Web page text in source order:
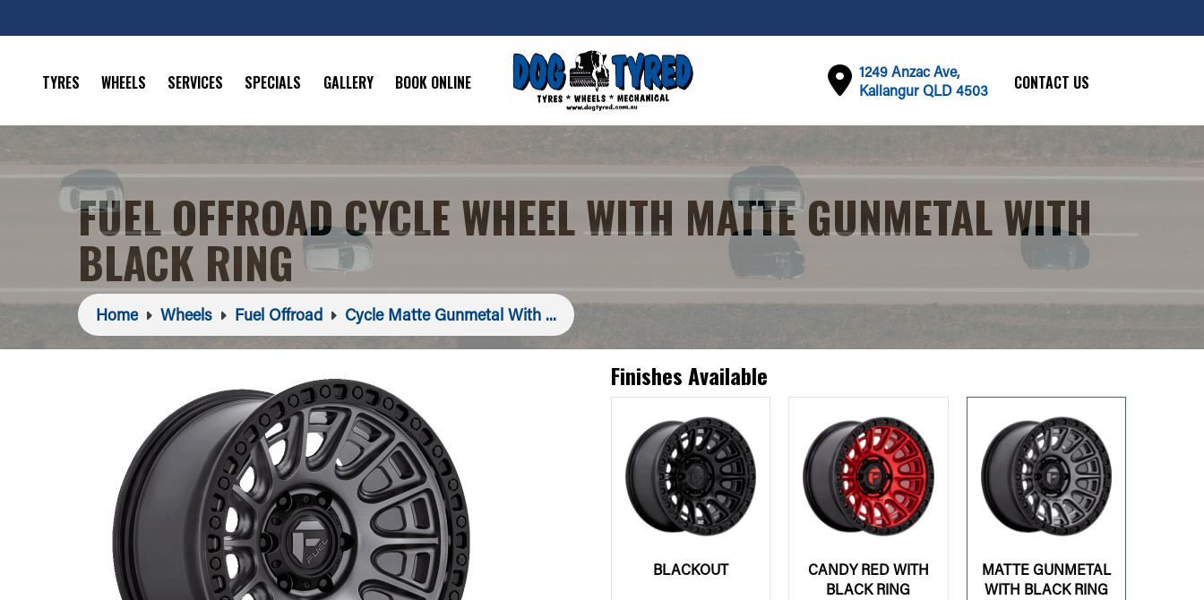
TYRES WHEELS SERVICES SPECIALS GALLERY BOOK ONLINE
1249 Anzac Ave,
Kallangur QLD 4503
CONTACT US
FUEL OFFROAD CYCLE WHEEL WITH MATTE GUNMETAL WITH
BLACK RING
Home Wheels Fuel Offroad Cycle Matte Gunmetal With ...
Finishes Available
BLACKOUT
CANDY RED WITH
BLACK RING
MATTE GUNMETAL
WITH BLACK RING